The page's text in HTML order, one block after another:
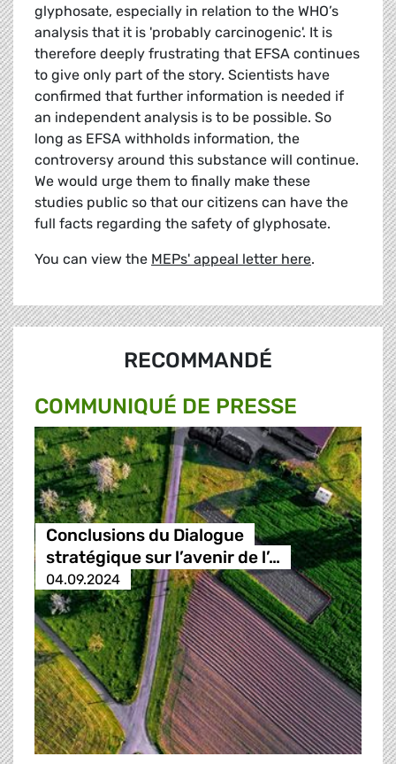
glyphosate, especially in relation to the WHO’s
analysis that it is 'probably carcinogenic'. It is
therefore deeply frustrating that EFSA continues
to give only part of the story. Scientists have
confirmed that further information is needed if
an independent analysis is to be possible. So
long as EFSA withholds information, the
controversy around this substance will continue.
We would urge them to finally make these
studies public so that our citizens can have the
full facts regarding the safety of glyphosate.
You can view the MEPs' appeal letter here.
RECOMMANDÉ
COMMUNIQUÉ DE PRESSE
Conclusions du Dialogue
stratégique sur l’avenir de l’…
04.09.2024